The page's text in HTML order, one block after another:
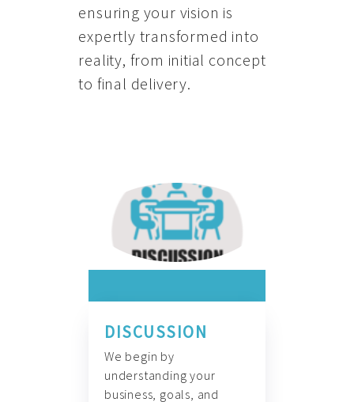
ensuring your vision is
expertly transformed into
reality, from initial concept
to final delivery.
DISCUSSION
We begin by
understanding your
business, goals, and